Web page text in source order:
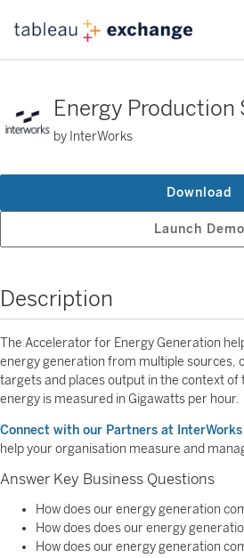
Energy Production
by InterWorks
Launch Demo
Download
Description
The Accelerator for Energy Generation
energy generation from multiple sources,
targets and places output in the context of
energy is measured in Gigawatts per hour.
Connect with our Partners at InterWorks
help your organisation measure and
Answer Key Business Questions
How does our energy generation
How does does our energy
How does our energy generation